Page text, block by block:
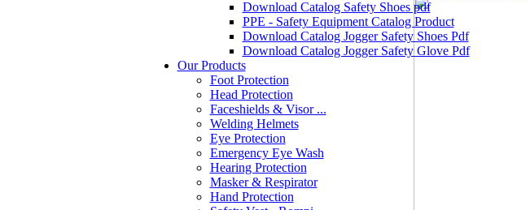
Download Catalog Safety Shoes pdf
PPE - Safety Equipment Catalog Product
Download Catalog Jogger Safety Shoes Pdf
Download Catalog Jogger Safety Glove Pdf
Our Products
Foot Protection
Head Protection
Faceshields & Visor ...
Welding Helmets
Eye Protection
Emergency Eye Wash
Hearing Protection
Masker & Respirator
Hand Protection